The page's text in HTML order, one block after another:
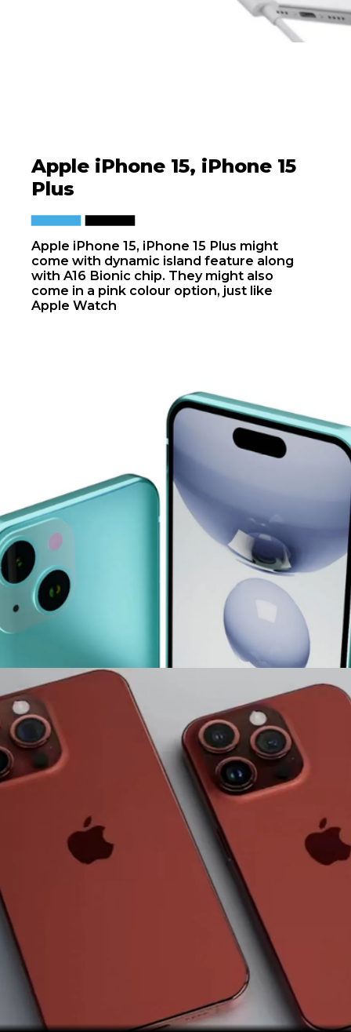
Apple iPhone 15, iPhone 15 Plus might
come with dynamic island feature along
with A16 Bionic chip. They might also
come in a pink colour option, just like
Apple Watch
Apple iPhone 15, iPhone 15
Plus